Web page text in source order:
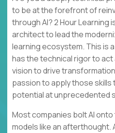
to be at the forefront of
through AI? 2 Hour Learning
architect to lead the
learning ecosystem. This is
has the technical rigor to
vision to drive
passion to apply those
potential at unprecedented
Most companies bolt AI
models like an afterthought.